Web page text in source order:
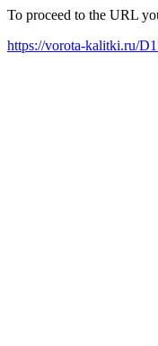
To proceed to the URL
https://vorota-kalitki.ru/